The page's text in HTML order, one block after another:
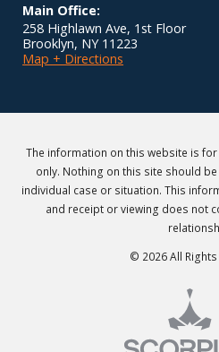
Main Office:
258 Highlawn Ave, 1st Floor
Brooklyn, NY 11223
Map + Directions
The information on this website is
only. Nothing on this site should
individual case or situation. This
and receipt or viewing does not
© 2026 All Rights